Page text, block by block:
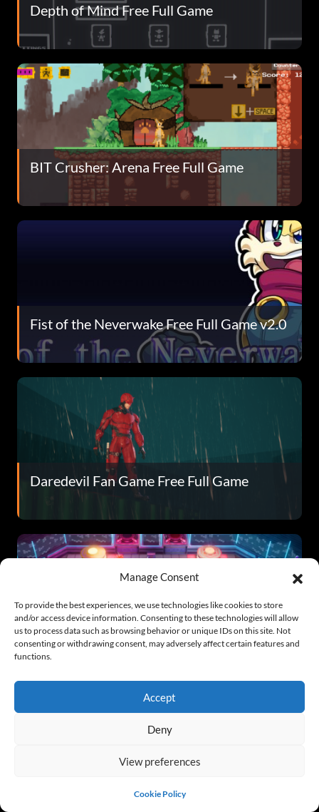
Manage Consent
To provide the best experiences, we use technologies like cookies to store
and/or access device information. Consenting to these technologies will allow
us to process data such as browsing behavior or unique IDs on this site. Not
consenting or withdrawing consent, may adversely affect certain features and
functions.
Accept
Deny
View preferences
Cookie Policy
Depth of Mind Free Full Game
BIT Crusher: Arena Free Full Game
Fist of the Neverwake Free Full Game v2.0
Daredevil Fan Game Free Full Game
Cyber Ball Free Full Game
The Villain’s Maid Free Full Game v5.0